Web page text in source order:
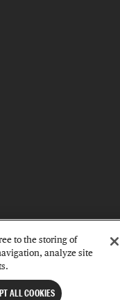
to the storing of
analyze site
ALL COOKIES